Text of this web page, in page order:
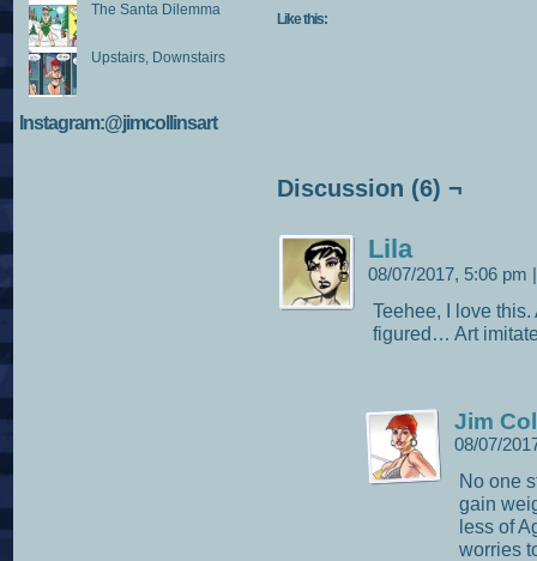
The Santa Dilemma
Upstairs, Downstairs
Instagram:@jimcollinsart
Like this:
Discussion (6) ¬
Lila
08/07/2017, 5:06 pm
Teehee, I love
figured… Art
Jim
08/07/
No one
gain
less of
worries